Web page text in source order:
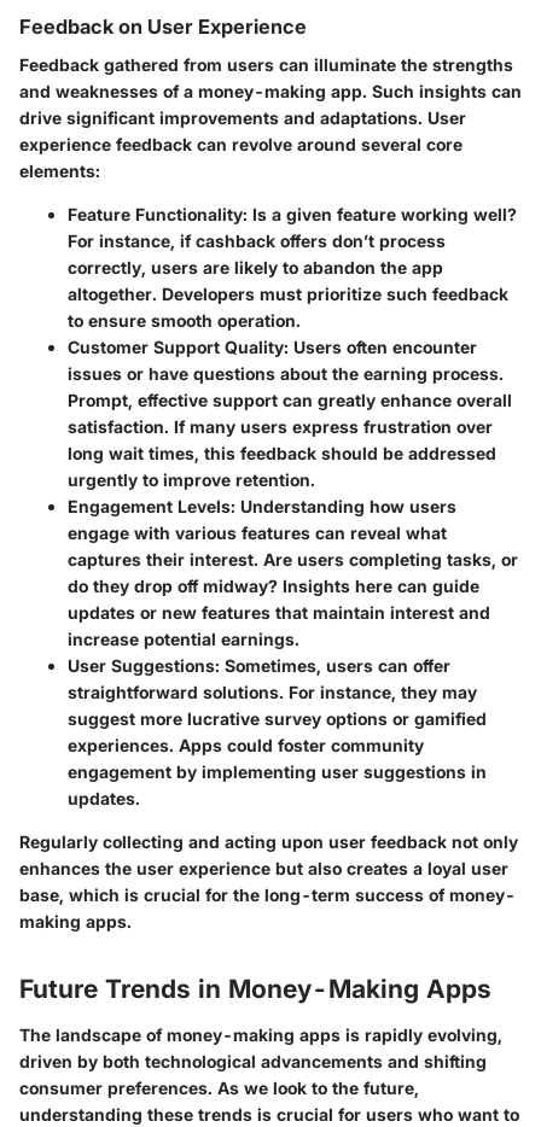
Feedback on User Experience
Feedback gathered from users can illuminate the strengths
and weaknesses of a money-making app. Such insights can
drive significant improvements and adaptations. User
experience feedback can revolve around several core
elements:
Feature Functionality: Is a given feature working well?
For instance, if cashback offers don’t process
correctly, users are likely to abandon the app
altogether. Developers must prioritize such feedback
to ensure smooth operation.
Customer Support Quality: Users often encounter
issues or have questions about the earning process.
Prompt, effective support can greatly enhance overall
satisfaction. If many users express frustration over
long wait times, this feedback should be addressed
urgently to improve retention.
Engagement Levels: Understanding how users
engage with various features can reveal what
captures their interest. Are users completing tasks, or
do they drop off midway? Insights here can guide
updates or new features that maintain interest and
increase potential earnings.
User Suggestions: Sometimes, users can offer
straightforward solutions. For instance, they may
suggest more lucrative survey options or gamified
experiences. Apps could foster community
engagement by implementing user suggestions in
updates.
Regularly collecting and acting upon user feedback not only
enhances the user experience but also creates a loyal user
base, which is crucial for the long-term success of money-
making apps.
Future Trends in Money-Making Apps
The landscape of money-making apps is rapidly evolving,
driven by both technological advancements and shifting
consumer preferences. As we look to the future,
understanding these trends is crucial for users who want to